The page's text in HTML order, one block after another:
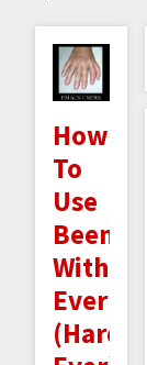
How
To
Use
Without
Ever
(Hardly